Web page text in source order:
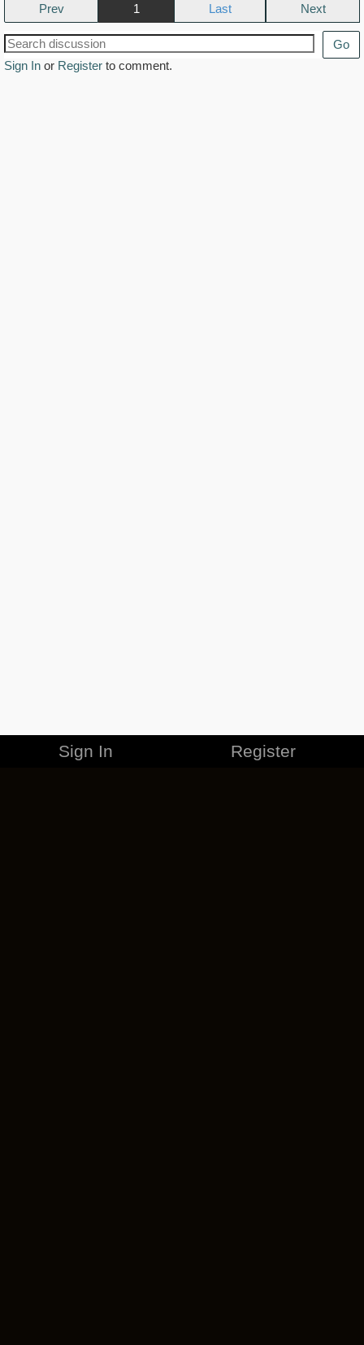
Prev 1 Next
Go
Sign In or Register to comment.
Sign In Register